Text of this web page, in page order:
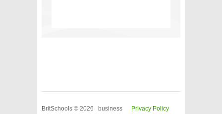
BritSchools © 2026 business Privacy Policy